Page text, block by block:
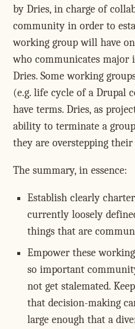
by Dries, in charge of
community in order to
working group will have
who communicates major
Dries. Some working
(e.g. life cycle of a Drupal
have terms. Dries, as
ability to terminate a
they are overstepping
The summary, in essence:
Establish clearly
currently loosely
things that are
Empower these
so important
not get stalemated.
that decision-making
large enough that a